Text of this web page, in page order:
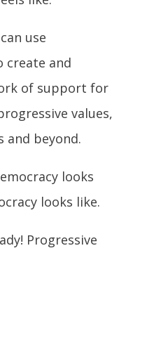
use
create and
of support for
values,
and beyond.
looks
looks like.
Progressive